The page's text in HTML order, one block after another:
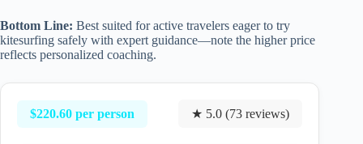
Bottom Line: Best suited for active travelers eager to try
kitesurfing safely with expert guidance—note the higher price
reflects personalized coaching.
$220.60 per person ★ 5.0 (73 reviews)